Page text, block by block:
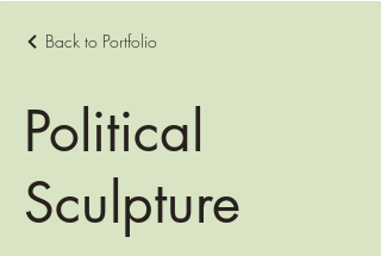
Back to Portfolio
Political
Sculpture